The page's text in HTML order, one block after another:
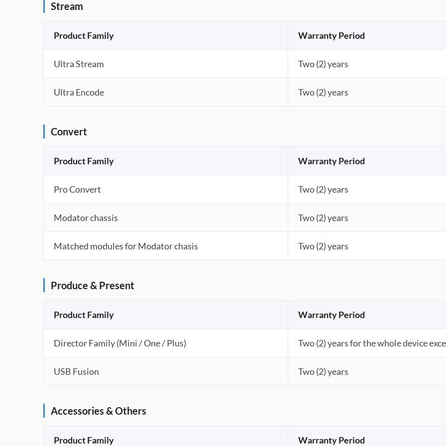
Stream
Product Family Warranty Period
Ultra Stream Two (2) years
Ultra Encode Two (2) years
Convert
Product Family Warranty Period
Pro Convert Two (2) years
Modator chassis Two (2) years
Matched modules for Modator chasis Two (2) years
Produce & Present
Product Family Warranty Period
Director Family (Mini / One / Plus) Two (2) years for the whole device
USB Fusion Two (2) years
Accessories & Others
Product Family Warranty Period